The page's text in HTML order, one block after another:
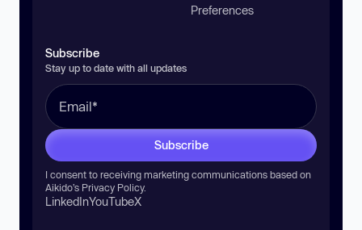
Preferences
Subscribe
Stay up to date with all updates
Subscribe
I consent to receiving marketing communications based on
Aikido’s Privacy Policy.
LinkedInYouTubeX